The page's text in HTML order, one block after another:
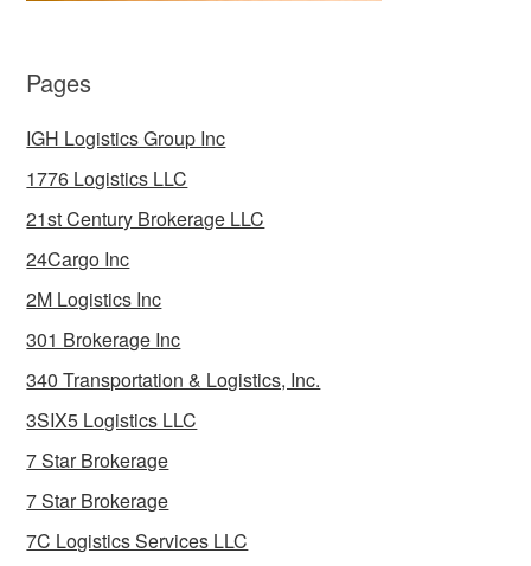
Pages
IGH Logistics Group Inc
1776 Logistics LLC
21st Century Brokerage LLC
24Cargo Inc
2M Logistics Inc
301 Brokerage Inc
340 Transportation & Logistics, Inc.
3SIX5 Logistics LLC
7 Star Brokerage
7 Star Brokerage
7C Logistics Services LLC